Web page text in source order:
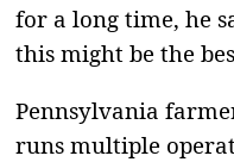
for a long time, he
this might be the
Pennsylvania
runs multiple